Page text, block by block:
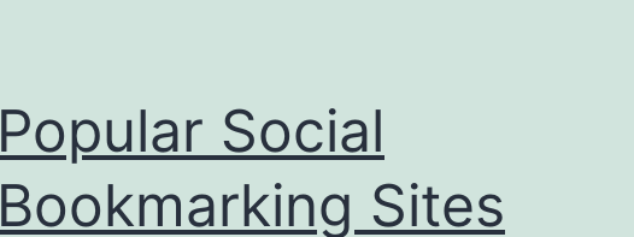
Popular Social
Bookmarking Sites